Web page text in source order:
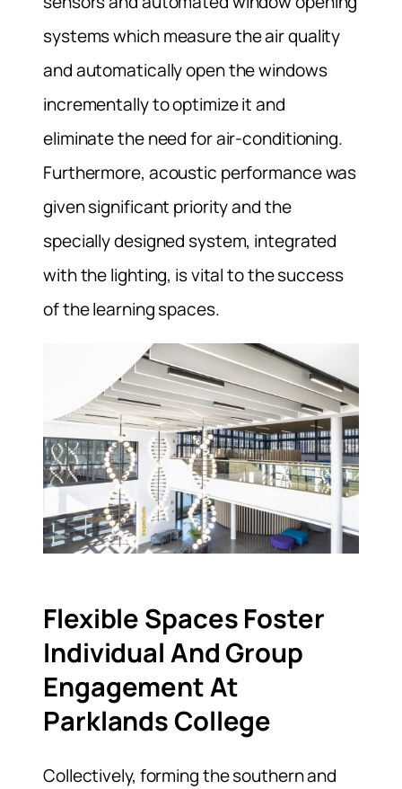
systems which measure the air quality
and automatically open the windows
incrementally to optimize it and
eliminate the need for air-conditioning.
Furthermore, acoustic performance was
given significant priority and the
specially designed system, integrated
with the lighting, is vital to the success
of the learning spaces.
Flexible Spaces Foster
Individual And Group
Engagement At
Parklands College
Collectively, forming the southern and